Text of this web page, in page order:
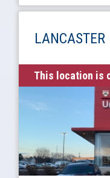
LANCASTER
This location is